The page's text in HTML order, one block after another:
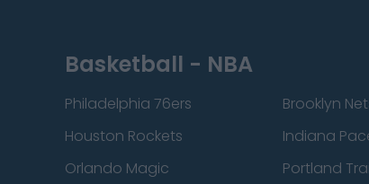
Basketball - NBA
Philadelphia 76ers Brooklyn
Houston Rockets
Indiana
Orlando Magic
Portland